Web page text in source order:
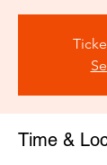
Time &